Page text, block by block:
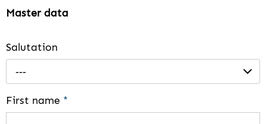
Master data
Salutation
---
First name *